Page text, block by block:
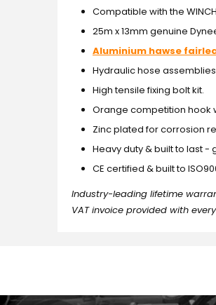
Compatible with the
25m x 13mm genuine
Aluminium hawse
Hydraulic hose assemblies
High tensile fixing bolt kit.
Orange competition hook
Zinc plated for corrosion
Heavy duty & built to last -
CE certified & built to
Industry-leading lifetime
VAT invoice provided with